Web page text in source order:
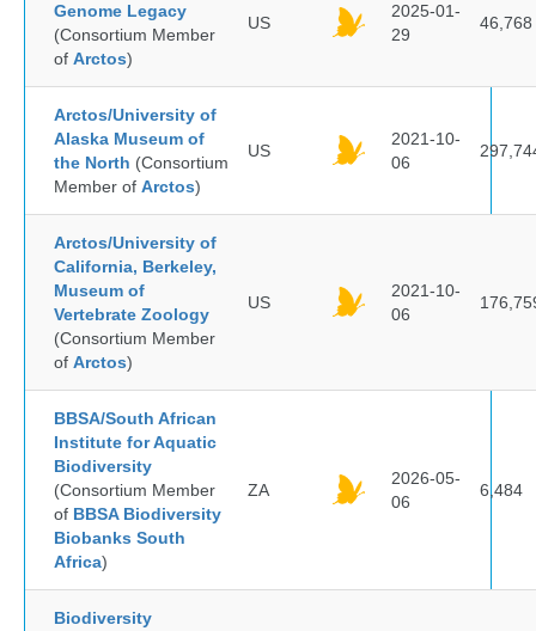
Genome Legacy
(Consortium Member
of Arctos)
US
2025-01-
29
46,768
Arctos/University of
Alaska Museum of
the North (Consortium
Member of Arctos)
US
2021-10-
06
Arctos/University of
California, Berkeley,
Museum of
Vertebrate Zoology
(Consortium Member
of Arctos)
US
2021-10-
06
BBSA/South African
Institute for Aquatic
Biodiversity
(Consortium Member
of BBSA Biodiversity
Biobanks South
Africa)
ZA
2026-05-
06
6,484
Biodiversity